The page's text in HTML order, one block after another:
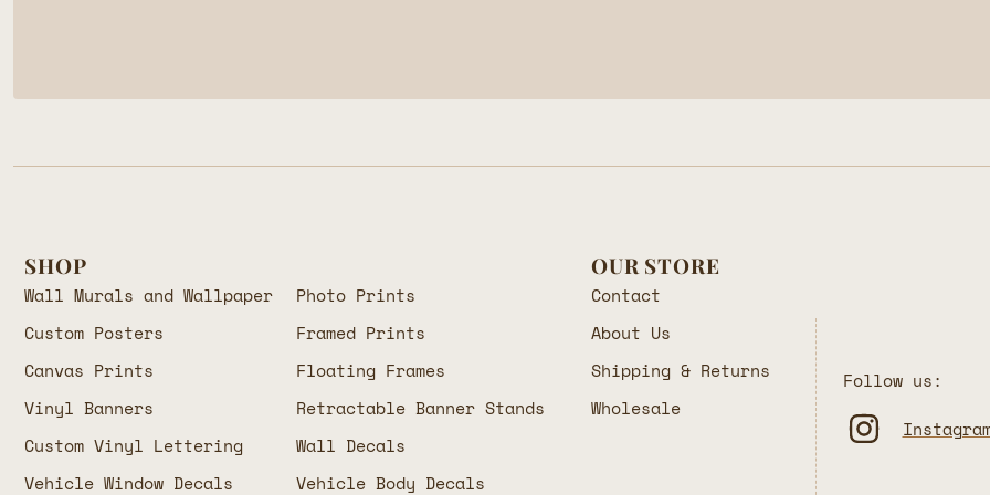
SHOP
Wall Murals and Wallpaper
Photo Prints
Custom Posters
Framed Prints
Canvas Prints
Floating Frames
Vinyl Banners
Retractable Banner Stands
Custom Vinyl Lettering
Wall Decals
Vehicle Window Decals
Vehicle Body Decals
OUR STORE
Contact
About Us
Shipping & Returns
Wholesale
Follow us: